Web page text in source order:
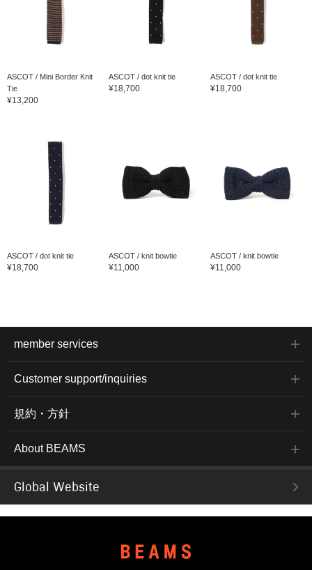
ASCOT / Mini Border Knit
Tie
¥13,200
ASCOT / dot knit tie
¥18,700
ASCOT / dot knit tie
¥18,700
ASCOT / dot knit tie
¥18,700
ASCOT / knit bowtie
¥11,000
ASCOT / knit bowtie
¥11,000
member services
Customer support/inquiries
規約・方針
About BEAMS
Global Website